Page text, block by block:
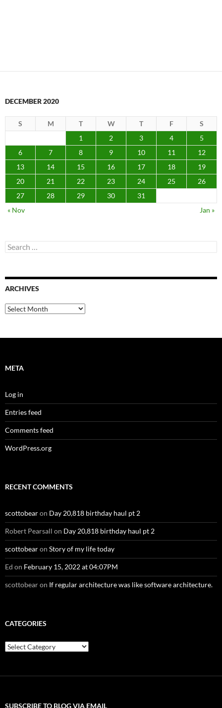
DECEMBER 2020
S M T W T F
S
1
2 3 4
5
6
7 8 9 10 11
12
13
14 15 16 17 18
19
20
21 22 23 24 25
26
27
28 29 30
31
« Nov
Jan »
Search
for:
ARCHIVES
Archives
META
Log in
Entries feed
Comments feed
WordPress.org
RECENT COMMENTS
scottobearon Day 20,818 birthday haul pt 2
Robert Pearsall on Day 20,818 birthday haul pt 2
scottobearon Story of my life today
Ed on February 15, 2022 at 04:07PM
scottobearon If regular architecture was like software architecture.
CATEGORIES
Categories
SUBSCRIBE TO BLOG VIA EMAIL